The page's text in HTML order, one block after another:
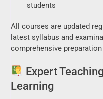
students
All courses are updated
latest syllabus and
comprehensive
Expert
Learning